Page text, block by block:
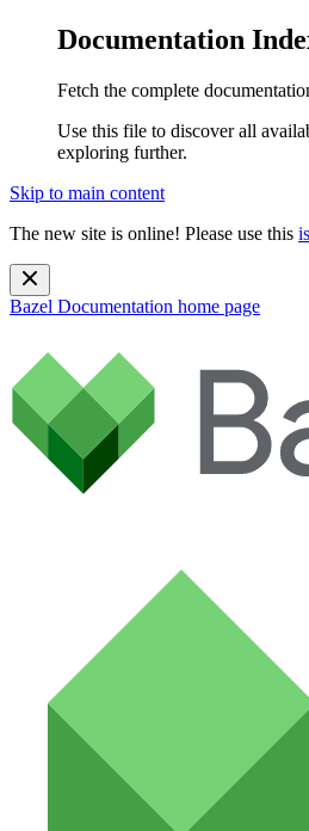
Documentation
Fetch the complete
Use this file to discover all
exploring further.
Skip to main content
The new site is online! Please use this
Bazel Documentation home page